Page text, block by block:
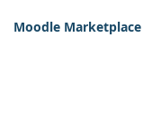
Moodle Marketplace